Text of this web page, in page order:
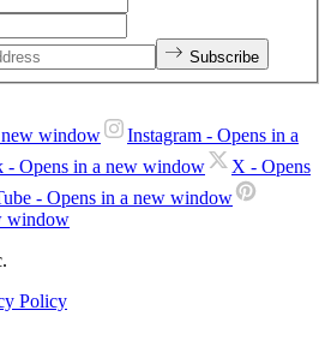
Subscribe
window Instagram - Opens in a
- Opens in a new window X - Opens
- Opens in a new window
window
Policy